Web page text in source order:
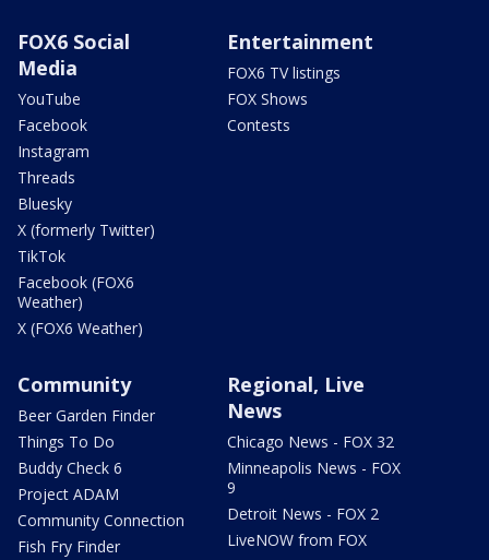
FOX6 Social
Media
YouTube
Facebook
Instagram
Threads
Bluesky
X (formerly Twitter)
TikTok
Facebook (FOX6
Weather)
X (FOX6 Weather)
Entertainment
FOX6 TV listings
FOX Shows
Contests
Community
Beer Garden Finder
Things To Do
Buddy Check 6
Project ADAM
Community Connection
Fish Fry Finder
Regional, Live
News
Chicago News - FOX 32
Minneapolis News - FOX
9
Detroit News - FOX 2
LiveNOW from FOX